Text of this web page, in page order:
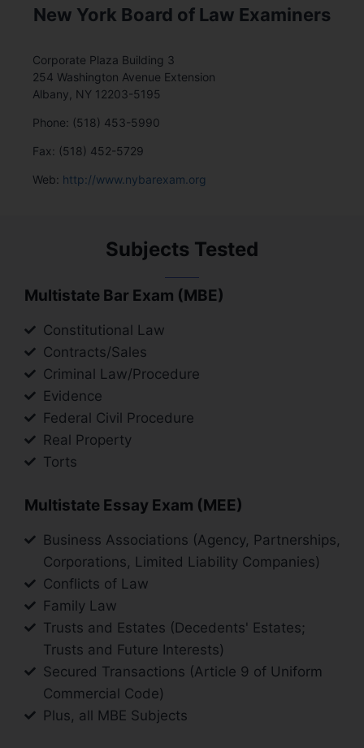
New York Board of Law Examiners
Corporate Plaza Building 3
254 Washington Avenue Extension
Albany, NY 12203-5195
Phone: (518) 453-5990
Fax: (518) 452-5729
Web: http://www.nybarexam.org
Subjects Tested
Multistate Bar Exam (MBE)
Constitutional Law
Contracts/Sales
Criminal Law/Procedure
Evidence
Federal Civil Procedure
Real Property
Torts
Multistate Essay Exam (MEE)
Business Associations (Agency, Partnerships,
Corporations, Limited Liability Companies)
Conflicts of Law
Family Law
Trusts and Estates (Decedents' Estates;
Trusts and Future Interests)
Secured Transactions (Article 9 of Uniform
Commercial Code)
Plus, all MBE Subjects